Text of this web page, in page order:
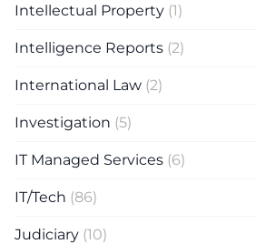
Intellectual Property (1)
Intelligence Reports (2)
International Law (2)
Investigation (5)
IT Managed Services (6)
IT/Tech (86)
Judiciary (10)